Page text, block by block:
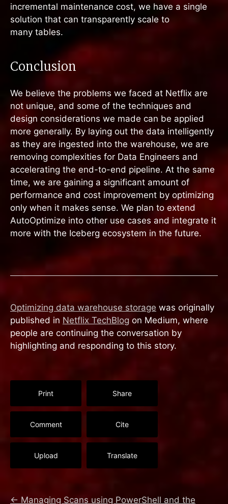
incremental maintenance cost, we have a single
solution that can transparently scale to
many tables.
Conclusion
We believe the problems we faced at Netflix are
not unique, and some of the techniques and
design considerations we made can be applied
more generally. By laying out the data intelligently
as they are ingested into the warehouse, we are
removing complexities for Data Engineers and
accelerating the end-to-end pipeline. At the same
time, we are gaining a significant amount of
performance and cost improvement by optimizing
only when it makes sense. We plan to extend
AutoOptimize into other use cases and integrate it
more with the Iceberg ecosystem in the future.
Optimizing data warehouse storage was originally
published in Netflix TechBlog on Medium, where
people are continuing the conversation by
highlighting and responding to this story.
Print Share
Comment Cite
Upload Translate
← Managing Scans using PowerShell and the